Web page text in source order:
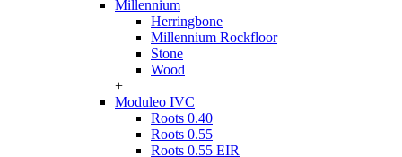
Millennium
Herringbone
Millennium Rockfloor
Stone
Wood
+
Moduleo IVC
Roots 0.40
Roots 0.55
Roots 0.55 EIR